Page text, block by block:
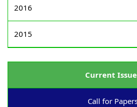
2016
2015
Current
Call for